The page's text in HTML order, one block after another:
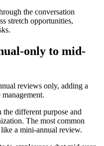
the conversation
stretch opportunities,
only to mid-
reviews only, adding a
the different purpose and
The most common
a mini-annual review.